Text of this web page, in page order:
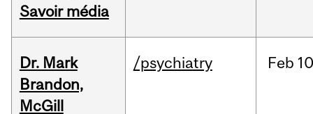
Savoir média
Dr. Mark
Brandon,
McGill
/psychiatry Feb